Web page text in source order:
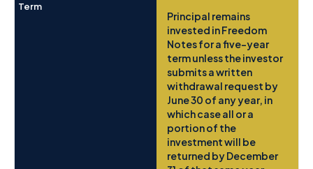
Term
Principal remains
invested in Freedom
Notes for a five-year
term unless the investor
submits a written
withdrawal request by
June 30 of any year, in
which case all or a
portion of the
investment will be
returned by December